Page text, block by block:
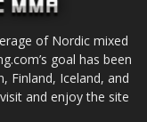
of Nordic mixed
goal has been
Finland, Iceland, and
and enjoy the site